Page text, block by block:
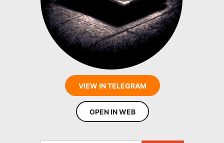
VIEW IN TELEGRAM
OPEN IN WEB